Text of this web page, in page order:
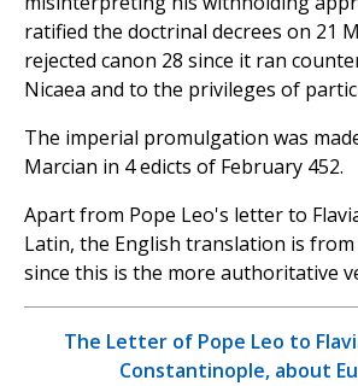
ratified the doctrinal decrees on 21
rejected canon 28 since it ran
Nicaea and to the privileges of
The imperial promulgation was
Marcian in 4 edicts of February 452.
Apart from Pope Leo's letter to
Latin, the English translation is
since this is the more authoritative
The Letter of Pope Leo to
Constantinople, about